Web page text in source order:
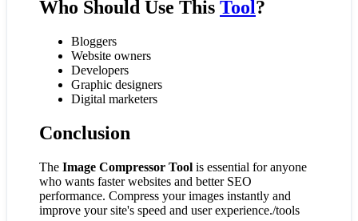
Who Should Use This Tool?
Bloggers
Website owners
Developers
Graphic designers
Digital marketers
Conclusion
The Image Compressor Tool is essential for anyone
who wants faster websites and better SEO
performance. Compress your images instantly and
improve your site's speed and user experience./tools